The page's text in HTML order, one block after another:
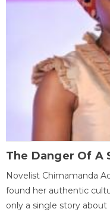
The Danger Of A
Novelist Chimamanda
found her authentic
only a single story